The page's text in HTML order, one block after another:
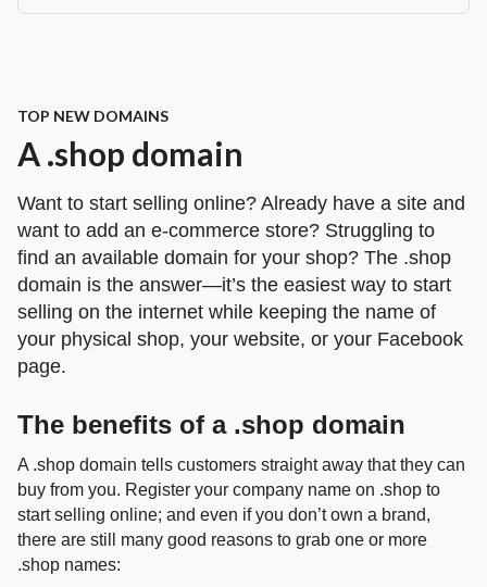
TOP NEW DOMAINS
A .shop domain
Want to start selling online? Already have a site and
want to add an e‑commerce store? Struggling to
find an available domain for your shop? The .shop
domain is the answer—it’s the easiest way to start
selling on the internet while keeping the name of
your physical shop, your website, or your Facebook
page.
The benefits of a .shop domain
A .shop domain tells customers straight away that they can
buy from you. Register your company name on .shop to
start selling online; and even if you don’t own a brand,
there are still many good reasons to grab one or more
.shop names: